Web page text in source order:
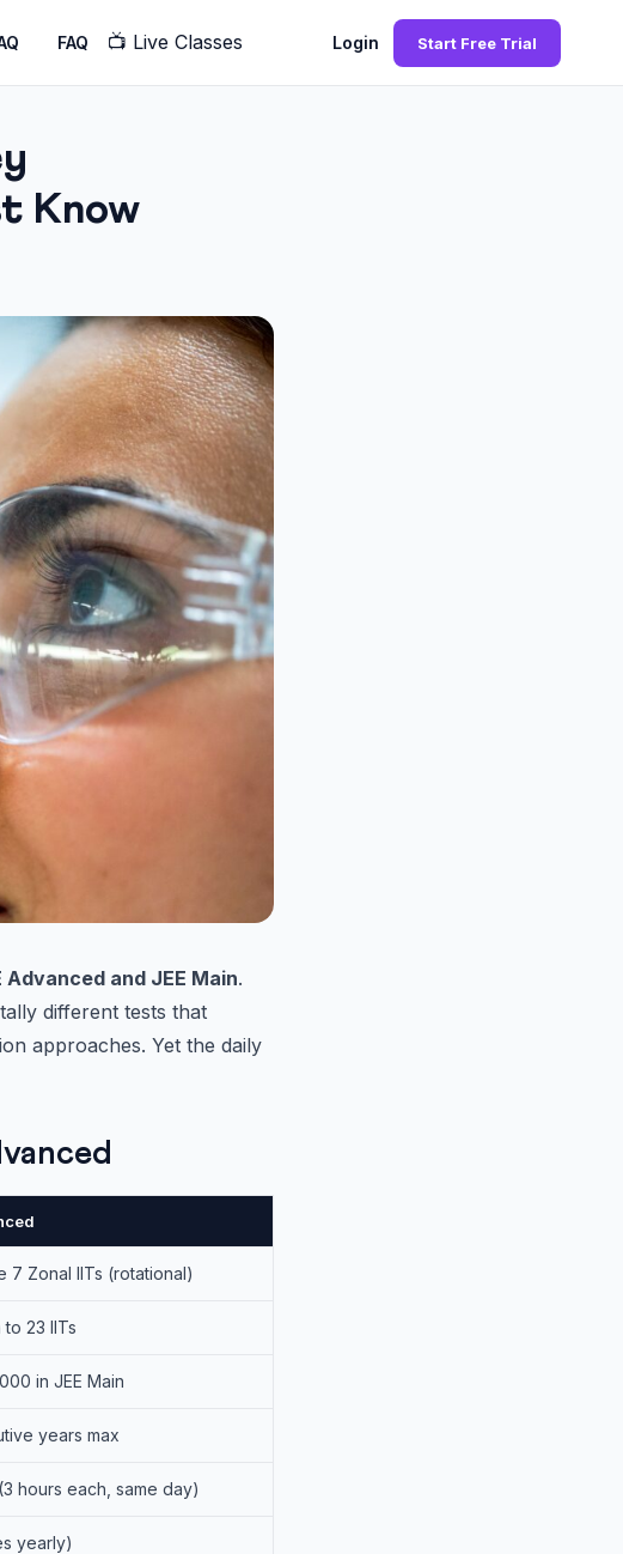
FAQ 📺 Live Classes Login Start Free Trial
Know
and JEE Main.
different tests that
approaches. Yet the daily
7 Zonal IITs (rotational)
to 23 IITs
in JEE Main
years max
hours each, same day)
yearly)